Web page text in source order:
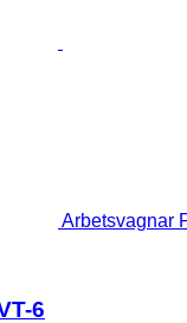
Arbetsvagnar
6